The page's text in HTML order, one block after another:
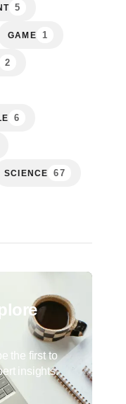
5
GAME 1
2
6
SCIENCE 67
the first to
insights.